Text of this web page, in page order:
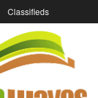
Classifieds